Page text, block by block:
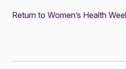
Return to Women’s Health